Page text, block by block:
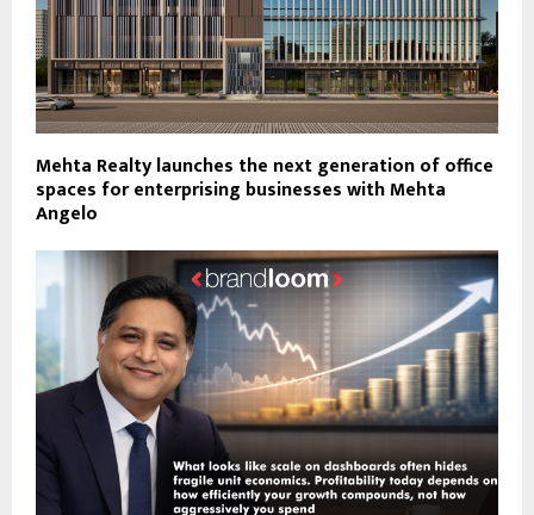
Mehta Realty launches the next generation of office
spaces for enterprising businesses with Mehta
Angelo